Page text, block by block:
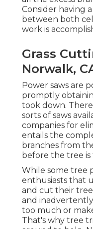
Consider having
between both
work is
Grass
Norwalk,
Power saws are
promptly
took down.
sorts of saws
companies for
entails the
branches from
before the tree is
While some tree
enthusiasts that
and cut their
and
too much or
That's why tree